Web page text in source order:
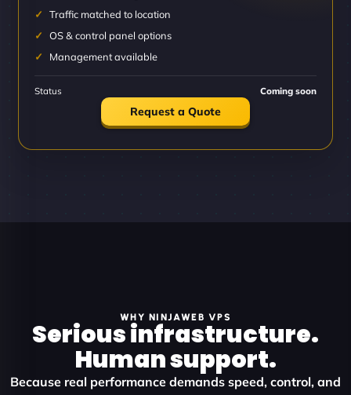
Traffic matched to location
OS & control panel options
Management available
Status Coming soon
Request a Quote
WHY NINJAWEB VPS
Serious infrastructure.
Human support.
Because real performance demands speed, control, and